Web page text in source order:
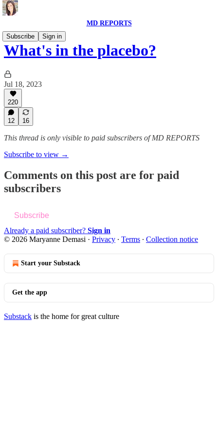
MD REPORTS
Subscribe
Sign in
What's in the placebo?
Jul 18, 2023
220
12 16
This thread is only visible to paid subscribers of MD REPORTS
Subscribe to view →
Comments on this post are for paid
subscribers
Subscribe
Already a paid subscriber? Sign in
© 2026 Maryanne Demasi · Privacy ∙ Terms ∙ Collection notice
Start your Substack
Get the app
Substack is the home for great culture